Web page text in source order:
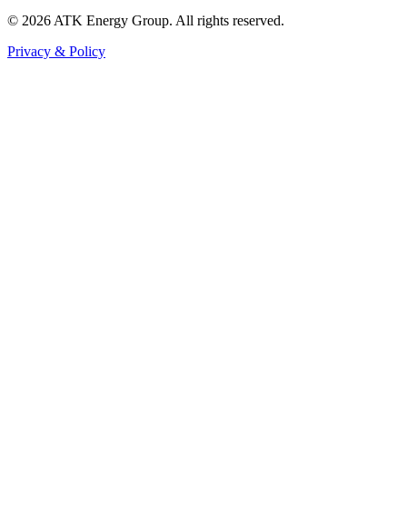
© 2026 ATK Energy Group. All rights reserved.
Privacy & Policy